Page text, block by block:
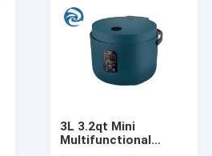
3L 3.2qt Mini
Multifunctional